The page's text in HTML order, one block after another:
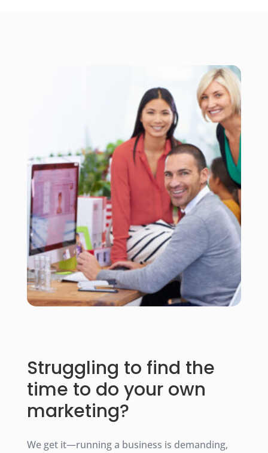
Struggling to find the
time to do your own
marketing?
We get it—running a business is demanding,